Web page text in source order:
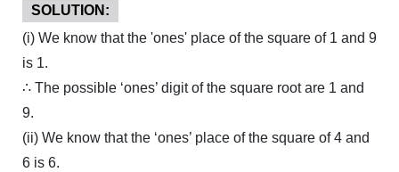
SOLUTION:
(i) We know that the 'ones' place of the square of 1 and 9
is 1.
∴ The possible ‘ones’ digit of the square root are 1 and
9.
(ii) We know that the ‘ones’ place of the square of 4 and
6 is 6.